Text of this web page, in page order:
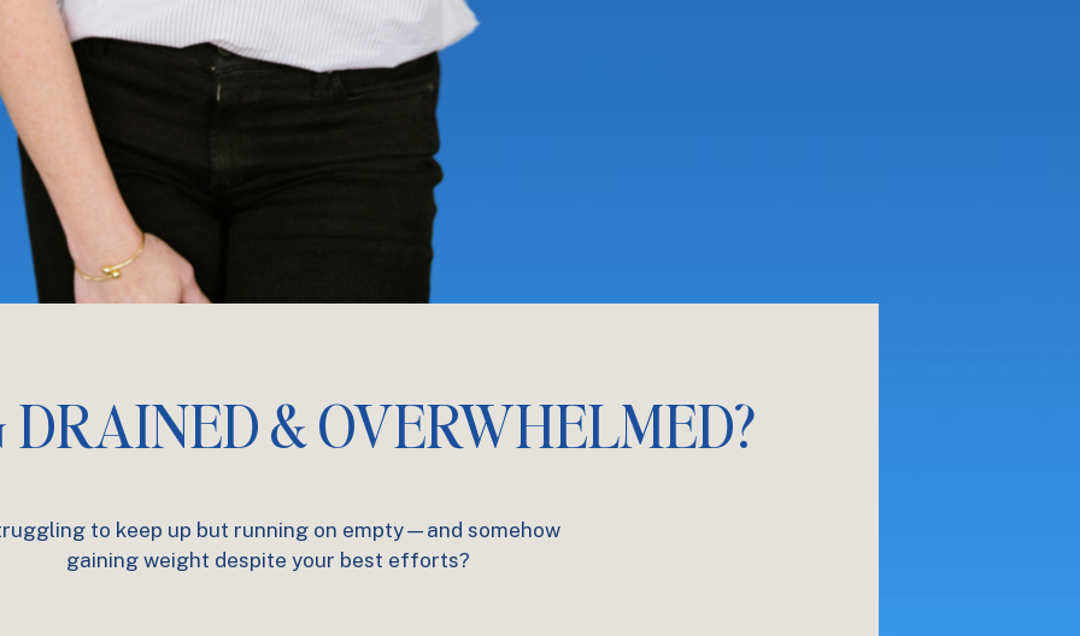
DRAINED & OVERWHELMED?
to keep up but running on empty—and somehow
gaining weight despite your best efforts?